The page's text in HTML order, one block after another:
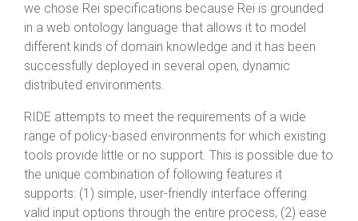
we chose Rei specifications because Rei is grounded
in a web ontology language that allows it to model
different kinds of domain knowledge and it has been
successfully deployed in several open, dynamic
distributed environments.
RIDE attempts to meet the requirements of a wide
range of policy-based environments for which existing
tools provide little or no support. This is possible due to
the unique combination of following features it
supports: (1) simple, user-friendly interface offering
valid input options through the entire process, (2) ease